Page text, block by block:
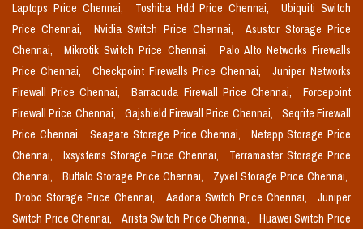
Laptops Price Chennai,
Toshiba Hdd Price Chennai,
Ubiquiti Switch
Price Chennai,
Nvidia Switch Price Chennai,
Asustor Storage Price
Chennai,
Mikrotik Switch Price Chennai,
Palo Alto Networks Firewalls
Price Chennai,
Checkpoint Firewalls Price Chennai,
Juniper Networks
Firewall Price Chennai,
Barracuda Firewall Price Chennai,
Forcepoint
Firewall Price Chennai,
Gajshield Firewall Price Chennai,
Seqrite Firewall
Price Chennai,
Seagate Storage Price Chennai,
Netapp Storage Price
Chennai,
Ixsystems Storage Price Chennai,
Terramaster Storage Price
Chennai,
Buffalo Storage Price Chennai,
Zyxel Storage Price Chennai,
Drobo Storage Price Chennai,
Aadona Switch Price Chennai,
Juniper
Switch Price Chennai,
Arista Switch Price Chennai,
Huawei Switch Price